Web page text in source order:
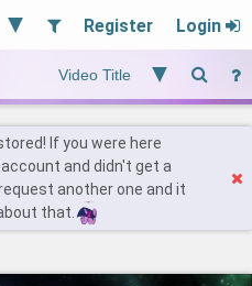
Register Login
If you were here
and didn't get a
another one and it
that.